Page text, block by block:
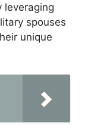
leveraging
spouses
unique